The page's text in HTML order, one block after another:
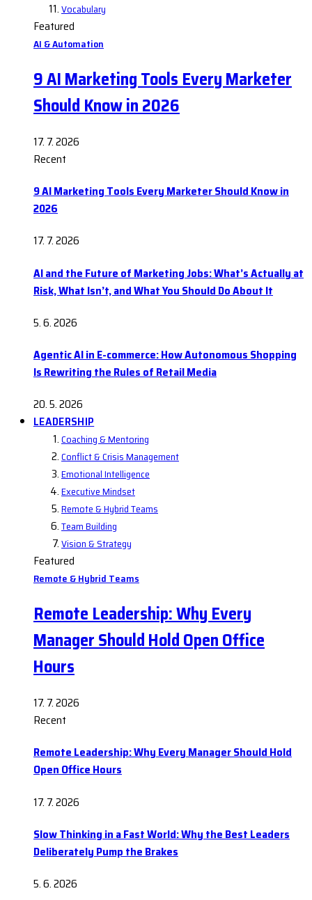
Vocabulary
Featured
AI & Automation
9 AI Marketing Tools Every Marketer
Should Know in 2026
17. 7. 2026
Recent
9 AI Marketing Tools Every Marketer Should Know in
2026
17. 7. 2026
AI and the Future of Marketing Jobs: What’s Actually at
Risk, What Isn’t, and What You Should Do About It
5. 6. 2026
Agentic AI in E-commerce: How Autonomous Shopping
Is Rewriting the Rules of Retail Media
20. 5. 2026
LEADERSHIP
Coaching & Mentoring
Conflict & Crisis Management
Emotional Intelligence
Executive Mindset
Remote & Hybrid Teams
Team Building
Vision & Strategy
Featured
Remote & Hybrid Teams
Remote Leadership: Why Every
Manager Should Hold Open Office
Hours
17. 7. 2026
Recent
Remote Leadership: Why Every Manager Should Hold
Open Office Hours
17. 7. 2026
Slow Thinking in a Fast World: Why the Best Leaders
Deliberately Pump the Brakes
5. 6. 2026